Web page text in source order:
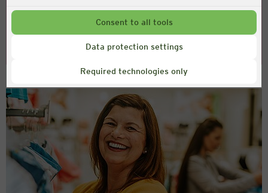
Consent to all tools
Data protection settings
Required technologies only